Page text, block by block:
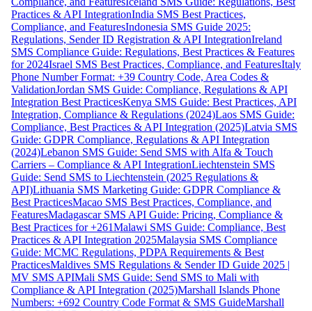
Practices & API IntegrationIndia SMS Best Practices,
Compliance, and FeaturesIndonesia SMS Guide 2025:
Regulations, Sender ID Registration & API IntegrationIreland
SMS Compliance Guide: Regulations, Best Practices & Features
for 2024Israel SMS Best Practices, Compliance, and FeaturesItaly
Phone Number Format: +39 Country Code, Area Codes &
ValidationJordan SMS Guide: Compliance, Regulations & API
Integration Best PracticesKenya SMS Guide: Best Practices, API
Integration, Compliance & Regulations (2024)Laos SMS Guide:
Compliance, Best Practices & API Integration (2025)Latvia SMS
Guide: GDPR Compliance, Regulations & API Integration
(2024)Lebanon SMS Guide: Send SMS with Alfa & Touch
Carriers – Compliance & API IntegrationLiechtenstein SMS
Guide: Send SMS to Liechtenstein (2025 Regulations &
API)Lithuania SMS Marketing Guide: GDPR Compliance &
Best PracticesMacao SMS Best Practices, Compliance, and
FeaturesMadagascar SMS API Guide: Pricing, Compliance &
Best Practices for +261Malawi SMS Guide: Compliance, Best
Practices & API Integration 2025Malaysia SMS Compliance
Guide: MCMC Regulations, PDPA Requirements & Best
PracticesMaldives SMS Regulations & Sender ID Guide 2025 |
MV SMS APIMali SMS Guide: Send SMS to Mali with
Compliance & API Integration (2025)Marshall Islands Phone
Numbers: +692 Country Code Format & SMS GuideMarshall